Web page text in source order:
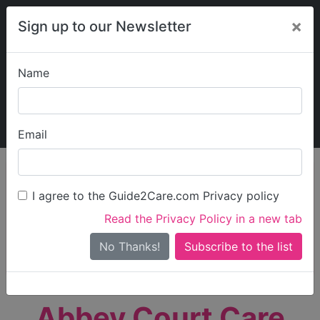
Sign up to our Newsletter ×
Name
Email
I agree to the Guide2Care.com Privacy policy
Read the Privacy Policy in a new tab
No Thanks!
My Guide2Care
Find Care
Search
Search Near Me
Only show care ratedOutstandingorGood